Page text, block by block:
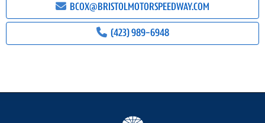
BCOX@BRISTOLMOTORSPEEDWAY.COM
(423) 989-6948